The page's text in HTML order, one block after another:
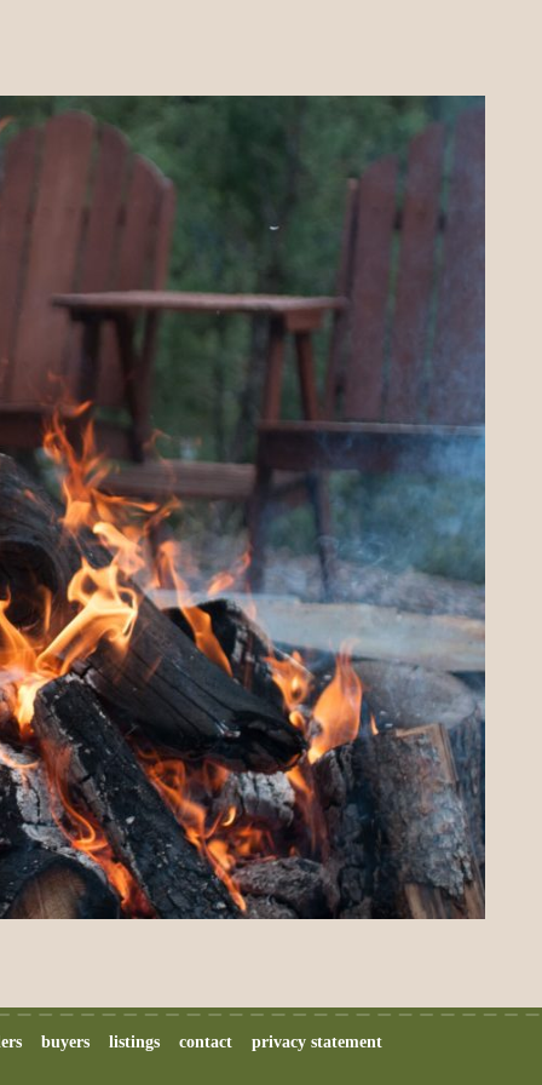
buyers listings contact privacy statement